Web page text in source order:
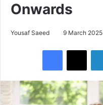
Onwards
Yousaf Saeed 9 March 2025